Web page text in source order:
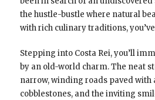
the hustle-bustle where natural
with rich culinary traditions,
Stepping into Costa Rei, you’ll
by an old-world charm. The neat
narrow, winding roads paved with
cobblestones, and the inviting